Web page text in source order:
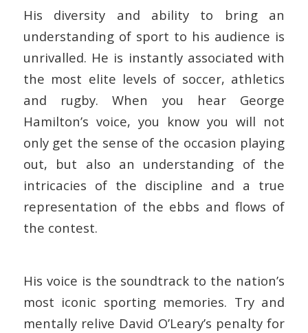
His diversity and ability to bring an
understanding of sport to his audience is
unrivalled. He is instantly associated with
the most elite levels of soccer, athletics
and rugby. When you hear George
Hamilton’s voice, you know you will not
only get the sense of the occasion playing
out, but also an understanding of the
intricacies of the discipline and a true
representation of the ebbs and flows of
the contest.
His voice is the soundtrack to the nation’s
most iconic sporting memories. Try and
mentally relive David O’Leary’s penalty for